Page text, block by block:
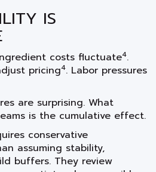
IS
costs fluctuate4.
pricing4. Labor pressures
are surprising. What
is the cumulative effect.
conservative
assuming stability,
buffers. They review